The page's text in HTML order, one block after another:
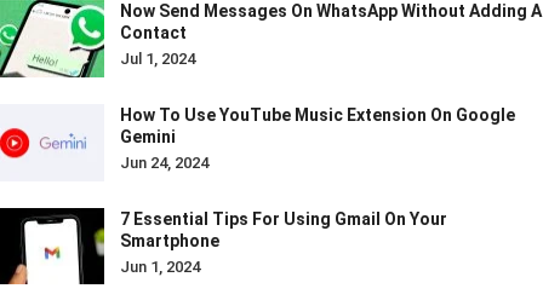
Now Send Messages On WhatsApp Without Adding A
Contact
Jul 1, 2024
How To Use YouTube Music Extension On Google
Gemini
Jun 24, 2024
7 Essential Tips For Using Gmail On Your
Smartphone
Jun 1, 2024